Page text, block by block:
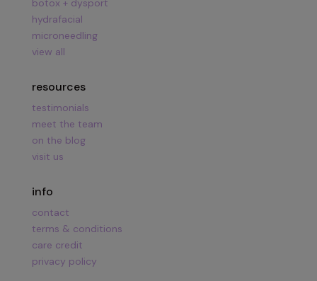
botox + dysport
hydrafacial
microneedling
view all
resources
testimonials
meet the team
on the blog
visit us
info
contact
terms & conditions
care credit
privacy policy